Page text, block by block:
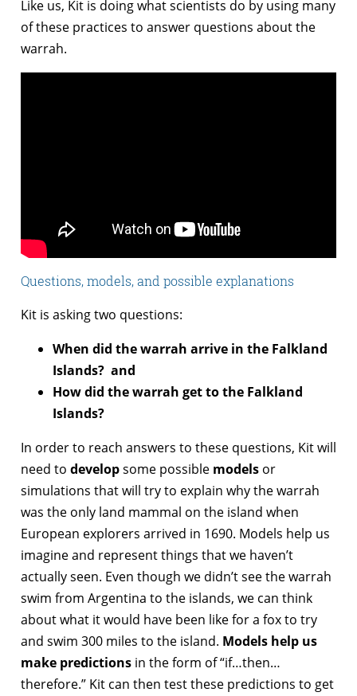
Like us, Kit is doing what scientists do by using many
of these practices to answer questions about the
warrah.
Questions, models, and possible explanations
Kit is asking two questions:
When did the warrah arrive in the Falkland
Islands? and
How did the warrah get to the Falkland
Islands?
In order to reach answers to these questions, Kit will
need to developsome possible models or
simulations that will try to explain why the warrah
was the only land mammal on the island when
European explorers arrived in 1690. Models help us
imagine and represent things that we haven’t
actually seen. Even though we didn’t see the warrah
swim from Argentina to the islands, we can think
about what it would have been like for a fox to try
and swim 300 miles to the island. Models help us
make predictions in the form of “if…then…
therefore.” Kit can then test these predictions to get